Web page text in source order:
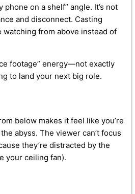
phone on a shelf” angle. It’s not
and disconnect. Casting
watching from above instead of
footage” energy—not exactly
to land your next big role.
below makes it feel like you’re
abyss. The viewer can’t focus
they’re distracted by the
your ceiling fan).